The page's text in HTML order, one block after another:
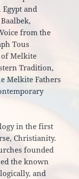
and
from the
Tous
of Melkite
Tradition,
Melkite Fathers
in the first
Christianity.
founded
the known
and